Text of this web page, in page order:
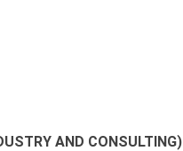
AND CONSULTING)